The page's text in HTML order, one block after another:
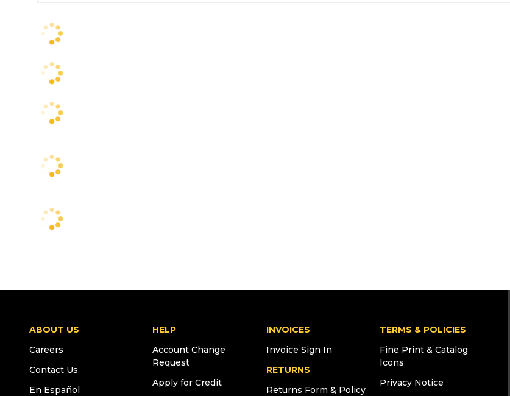
ABOUT US
Careers
Contact Us
En Español
HELP
Account Change
Request
Apply for Credit
INVOICES
Invoice Sign In
RETURNS
Returns Form & Policy
TERMS & POLICIES
Fine Print & Catalog
Icons
Privacy Notice